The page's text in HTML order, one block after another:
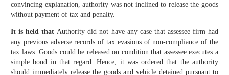
convincing explanation, authority was not inclined to release the goods
without payment of tax and penalty.
It is held that Authority did not have any case that assessee firm had
any previous adverse records of tax evasions of non-compliance of the
tax laws. Goods could be released on condition that assessee executes a
simple bond in that regard. Hence, it was ordered that the authority
should immediately release the goods and vehicle detained pursuant to